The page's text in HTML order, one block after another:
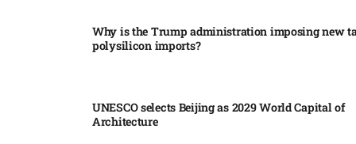
Why is the Trump administration imposing new
polysilicon imports?​
UNESCO selects Beijing as 2029 World Capital of
Architecture​